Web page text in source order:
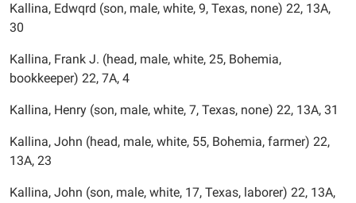
Kallina, Edwqrd (son, male, white, 9, Texas, none) 22, 13A,
30
Kallina, Frank J. (head, male, white, 25, Bohemia,
bookkeeper) 22, 7A, 4
Kallina, Henry (son, male, white, 7, Texas, none) 22, 13A, 31
Kallina, John (head, male, white, 55, Bohemia, farmer) 22,
13A, 23
Kallina, John (son, male, white, 17, Texas, laborer) 22, 13A,